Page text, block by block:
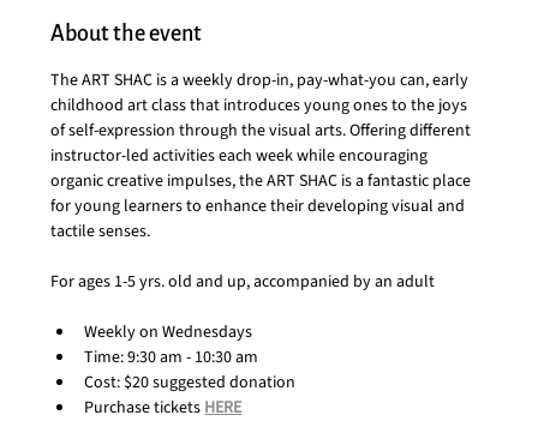
About the event
The ART SHAC is a weekly drop-in, pay-what-you can, early
childhood art class that introduces young ones to the joys
of self-expression through the visual arts. Offering different
instructor-led activities each week while encouraging
organic creative impulses, the ART SHAC is a fantastic place
for young learners to enhance their developing visual and
tactile senses.
For ages 1-5 yrs. old and up, accompanied by an adult
Weekly on Wednesdays
Time: 9:30 am - 10:30 am
Cost: $20 suggested donation
Purchase tickets HERE